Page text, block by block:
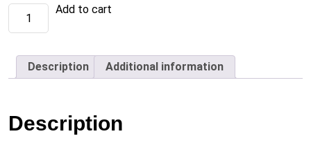
Ginger
Mint
Tea
each)
quantity
Add to cart
Description Additional information
Description